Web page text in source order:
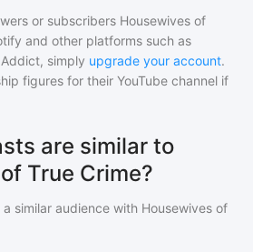
or subscribers Housewives of
and other platforms such as
simply upgrade your account.
figures for their YouTube channel if
are similar to
True Crime?
similar audience with Housewives of